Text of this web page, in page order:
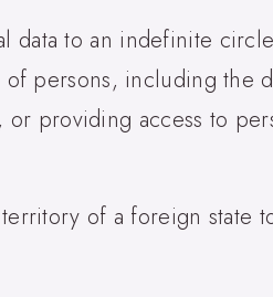
data to an indefinite
persons, including the
providing access to
of a foreign state